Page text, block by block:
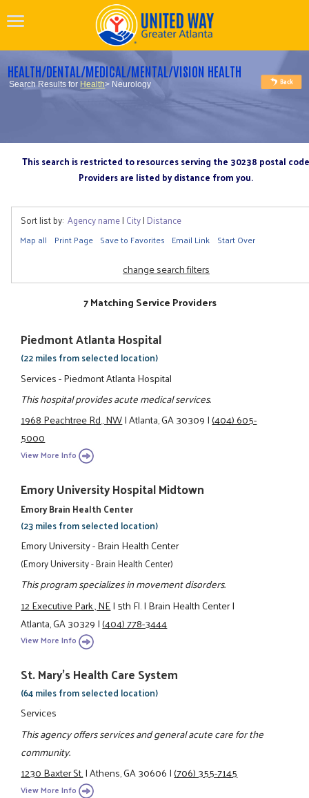
HEALTH/DENTAL/MEDICAL/MENTAL/VISION HEALTH
Search Results for Health> Neurology
This search is restricted to resources serving the 30238 postal code
Providers are listed by distance from you.
Sort list by: Agency name| City| Distance
Map all Print Page Save to Favorites Email Link Start Over
change search filters
7 Matching Service Providers
Piedmont Atlanta Hospital
(22 miles from selected location)
Services - Piedmont Atlanta Hospital
This hospital provides acute medical services.
1968 Peachtree Rd., NW|Atlanta, GA 30309|(404) 605-
5000
View More Info
Emory University Hospital Midtown
Emory Brain Health Center
(23 miles from selected location)
Emory University - Brain Health Center
(Emory University - Brain Health Center)
This program specializes in movement disorders.
12 Executive Park., NE|5th Fl.|Brain Health Center|
Atlanta, GA 30329|(404) 778-3444
View More Info
St. Mary's Health Care System
(64 miles from selected location)
Services
This agency offers services and general acute care for the
community.
1230 Baxter St.|Athens, GA 30606|(706) 355-7145
View More Info